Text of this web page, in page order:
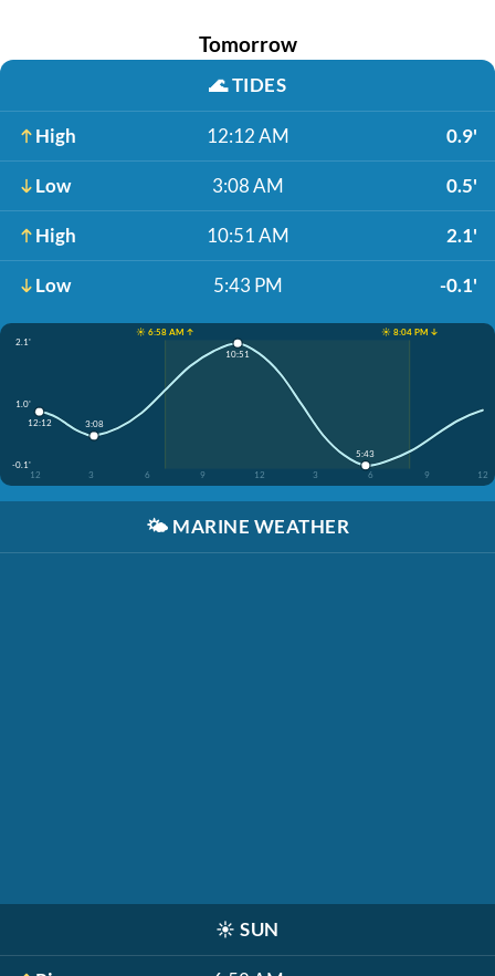
Tomorrow
🌊TIDES
High 12:12 AM 0.9'
Low 3:08 AM 0.5'
High 10:51 AM 2.1'
Low 5:43 PM -0.1'
☀️ 6:58 AM ↑
☀️ 8:04 PM ↓
2.1'
1.0'
-0.1'
12
3 6 9 12 3 6 9 12
12:12 3:08
10:51
5:43
🌤️ MARINE WEATHER
☀️ SUN